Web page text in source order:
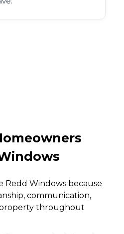
Redd Windows because
communication,
throughout